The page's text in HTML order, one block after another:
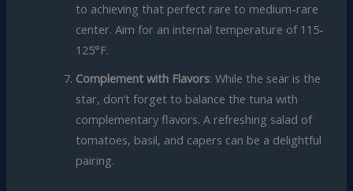
to achieving that perfect rare to medium-rare
center. Aim for an internal temperature of 115-
125°F.
Complement with Flavors: While the sear is the
star, don’t forget to balance the tuna with
complementary flavors. A refreshing salad of
tomatoes, basil, and capers can be a delightful
pairing.